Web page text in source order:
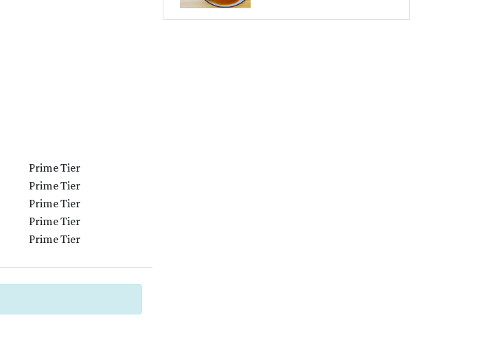
Prime Tier
Prime Tier
Prime Tier
Prime Tier
Prime Tier